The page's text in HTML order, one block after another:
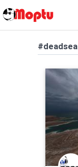
#deadsea